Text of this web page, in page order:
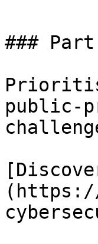
###
public-